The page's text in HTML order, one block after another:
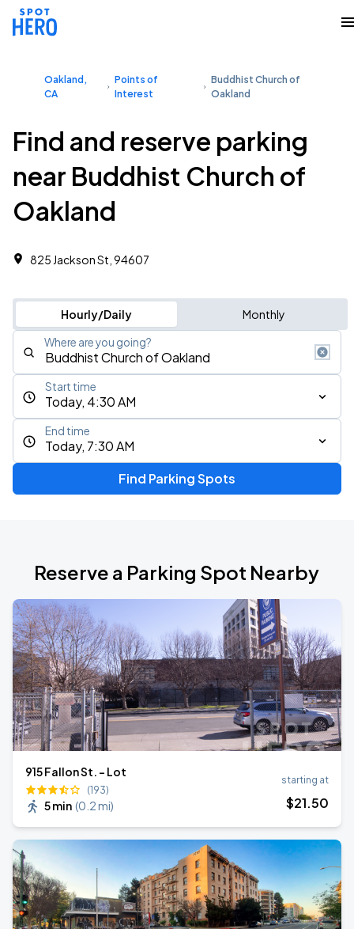
Oakland,
CA
Points of
Interest
Buddhist Church of
Oakland
Find and reserve parking
near Buddhist Church of
Oakland
825 Jackson St, 94607
Hourly/Daily Monthly
Where are you going?
Today, 4:30 AM
Start time
Today, 7:30 AM
End time
Find Parking Spots
Reserve a Parking Spot Nearby
915 Fallon St. - Lot
(193)
5 min (0.2 mi)
starting at
$21.50